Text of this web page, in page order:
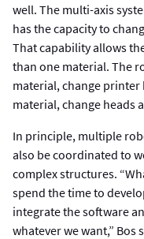
well. The multi-axis
has the capacity to
That capability allows
than one material. The
material, change printer
material, change heads
In principle, multiple
also be coordinated to
complex structures.
spend the time to
integrate the software
whatever we want,” Bos